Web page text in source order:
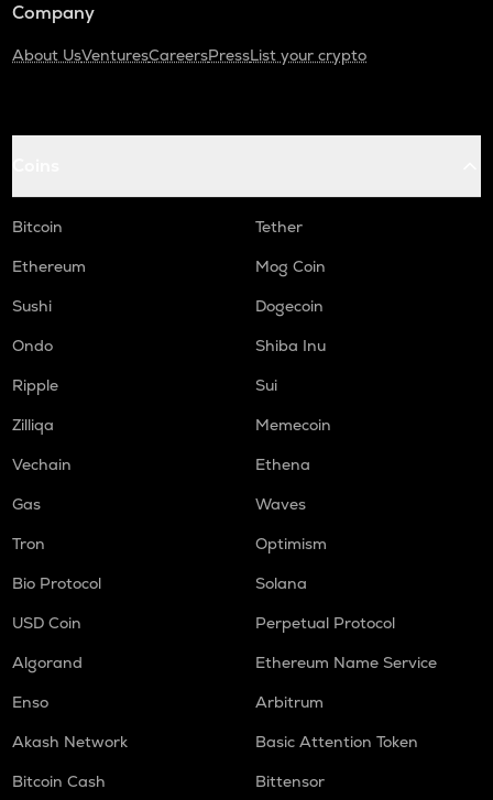
Company
About UsVenturesCareersPressList your crypto
Bitcoin
Tether
Ethereum
Mog Coin
Sushi
Dogecoin
Ondo
Shiba Inu
Ripple
Sui
Zilliqa
Memecoin
Vechain
Ethena
Gas
Waves
Tron
Optimism
Bio Protocol
Solana
USD Coin
Perpetual Protocol
Algorand
Ethereum Name Service
Enso
Arbitrum
Akash Network
Basic Attention Token
Bitcoin Cash
Bittensor